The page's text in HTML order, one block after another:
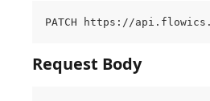
PATCH https://
Request Body